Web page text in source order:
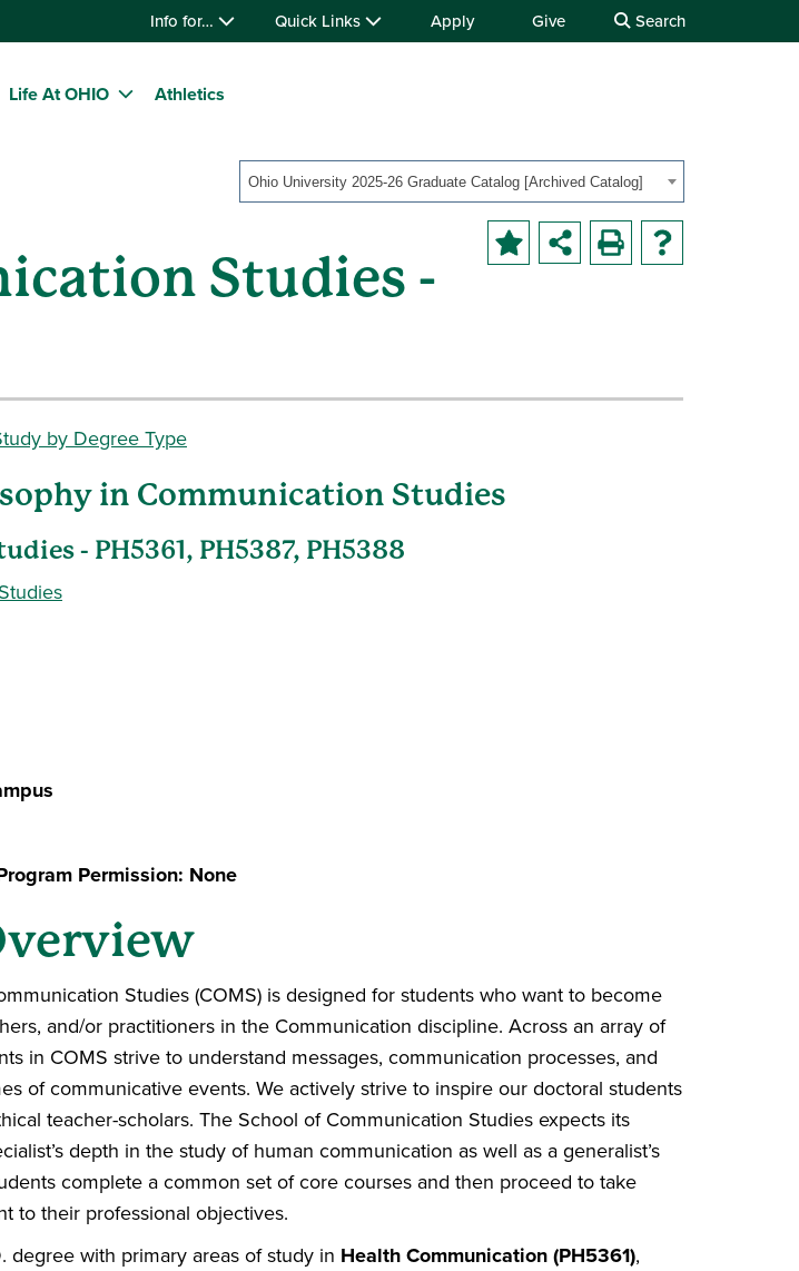
Info for… Quick Links Apply Give Search
Life At OHIO Athletics
Ohio University 2025-26 Graduate Catalog [Archived Catalog]
Studies -
by Degree Type
in Communication Studies
- PH5361, PH5387, PH5388
Permission: None
Studies (COMS) is designed for students who want to become
and/or practitioners in the Communication discipline. Across an array of
in COMS strive to understand messages, communication processes, and
of communicative events. We actively strive to inspire our doctoral students
teacher-scholars. The School of Communication Studies expects its
depth in the study of human communication as well as a generalist’s
complete a common set of core courses and then proceed to take
to their professional objectives.
degree with primary areas of study in Health Communication (PH5361),